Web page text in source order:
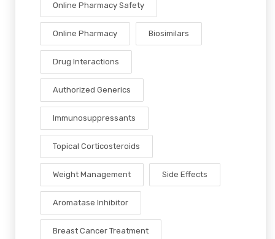
Online Pharmacy Safety
Online Pharmacy Biosimilars
Drug Interactions
Authorized Generics
Immunosuppressants
Topical Corticosteroids
Weight Management Side Effects
Aromatase Inhibitor
Breast Cancer Treatment